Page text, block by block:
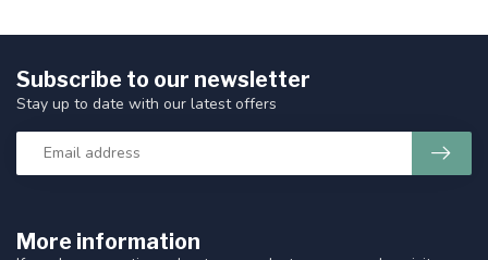
More information
Subscribe to our newsletter
Stay up to date with our latest offers